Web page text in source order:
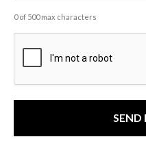
0 of 500 max characters